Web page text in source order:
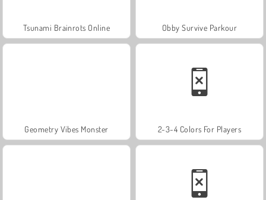
Tsunami Brainrots Online Obby Survive Parkour
Geometry Vibes Monster 2-3-4 Colors For Players